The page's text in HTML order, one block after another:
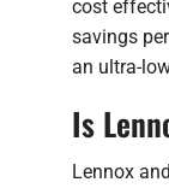
cost
savings
an ultra-
Is
Lennox